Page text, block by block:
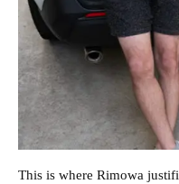
This is where Rimowa